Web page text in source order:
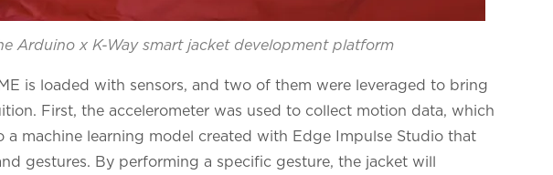
Arduino x K-Way smart jacket development platform
is loaded with sensors, and two of them were leveraged to bring
First, the accelerometer was used to collect motion data, which
a machine learning model created with Edge Impulse Studio that
gestures. By performing a specific gesture, the jacket will